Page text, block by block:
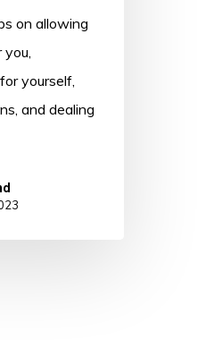
on allowing
yourself,
and dealing